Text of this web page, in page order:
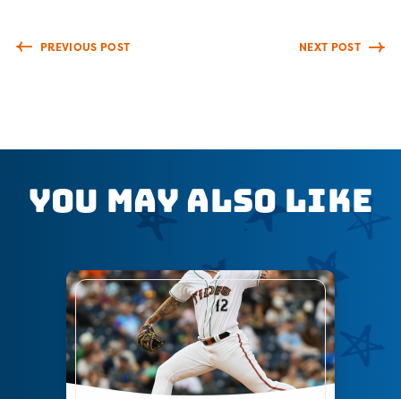
PREVIOUS POST NEXT POST
You May Also Like